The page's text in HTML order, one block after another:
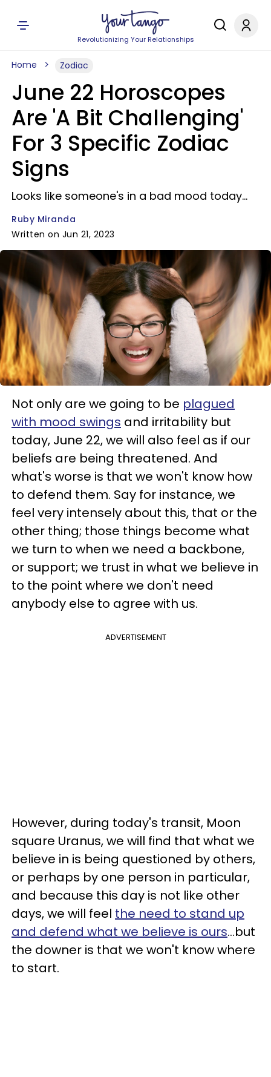
Revolutionizing Your Relationships
Home Zodiac
June 22 Horoscopes
Are 'A Bit Challenging'
For 3 Specific Zodiac
Signs
Looks like someone's in a bad mood today...
Ruby Miranda
Written on Jun 21, 2023
Not only are we going to be plagued
with mood swings and irritability but
today, June 22, we will also feel as if our
beliefs are being threatened. And
what's worse is that we won't know how
to defend them. Say for instance, we
feel very intensely about this, that or the
other thing; those things become what
we turn to when we need a backbone,
or support; we trust in what we believe in
to the point where we don't need
anybody else to agree with us.
ADVERTISEMENT
However, during today's transit, Moon
square Uranus, we will find that what we
believe in is being questioned by others,
or perhaps by one person in particular,
and because this day is not like other
days, we will feel the need to stand up
and defend what we believe is ours...but
the downer is that we won't know where
to start.